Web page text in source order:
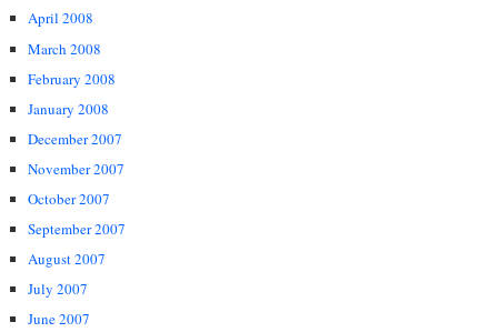
April 2008
March 2008
February 2008
January 2008
December 2007
November 2007
October 2007
September 2007
August 2007
July 2007
June 2007